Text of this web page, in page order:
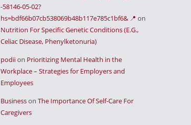
-58146-05-02?
hs=bdf66b07cb538069b48b117e785c1bf6& 📍 on
Nutrition For Specific Genetic Conditions (E.G.,
Celiac Disease, Phenylketonuria)
podiion Prioritizing Mental Health in the
Workplace – Strategies for Employers and
Employees
Businesson The Importance Of Self-Care For
Caregivers